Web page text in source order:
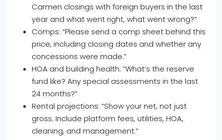
Carmen closings with foreign buyers in the last
year and what went right, what went wrong?”
Comps: “Please send a comp sheet behind this
price, including closing dates and whether any
concessions were made.”
HOA and building health: “What’s the reserve
fund like? Any special assessments in the last
24 months?”
Rental projections: “Show your net, not just
gross. Include platform fees, utilities, HOA,
cleaning, and management.”